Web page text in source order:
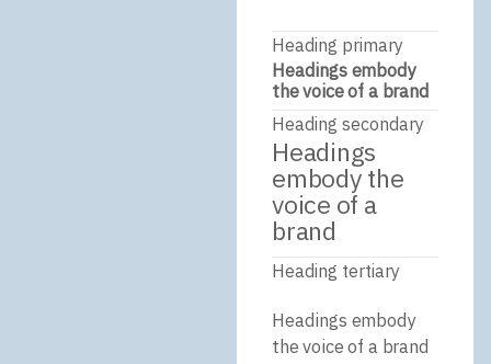
Heading primary
Headings embody
the voice of a brand
Heading secondary
Headings
embody the
voice of a
brand
Heading tertiary
Headings embody
the voice of a brand